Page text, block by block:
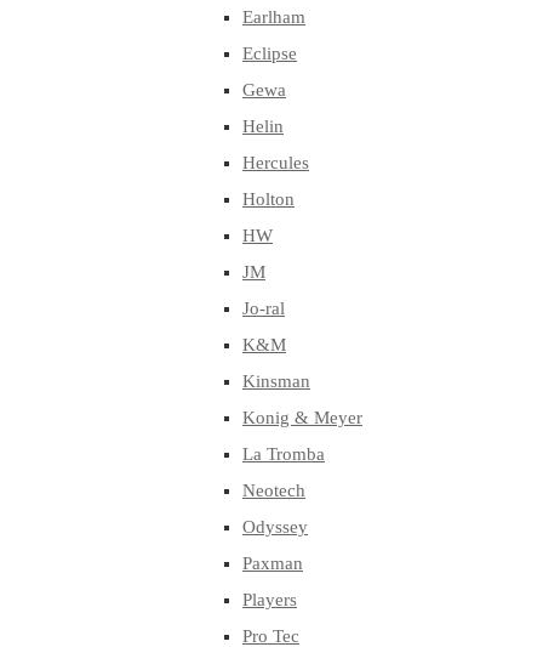
Earlham
Eclipse
Gewa
Helin
Hercules
Holton
HW
JM
Jo-ral
K&M
Kinsman
Konig & Meyer
La Tromba
Neotech
Odyssey
Paxman
Players
Pro Tec